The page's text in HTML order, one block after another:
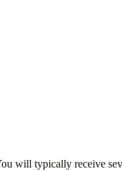
will typically receive